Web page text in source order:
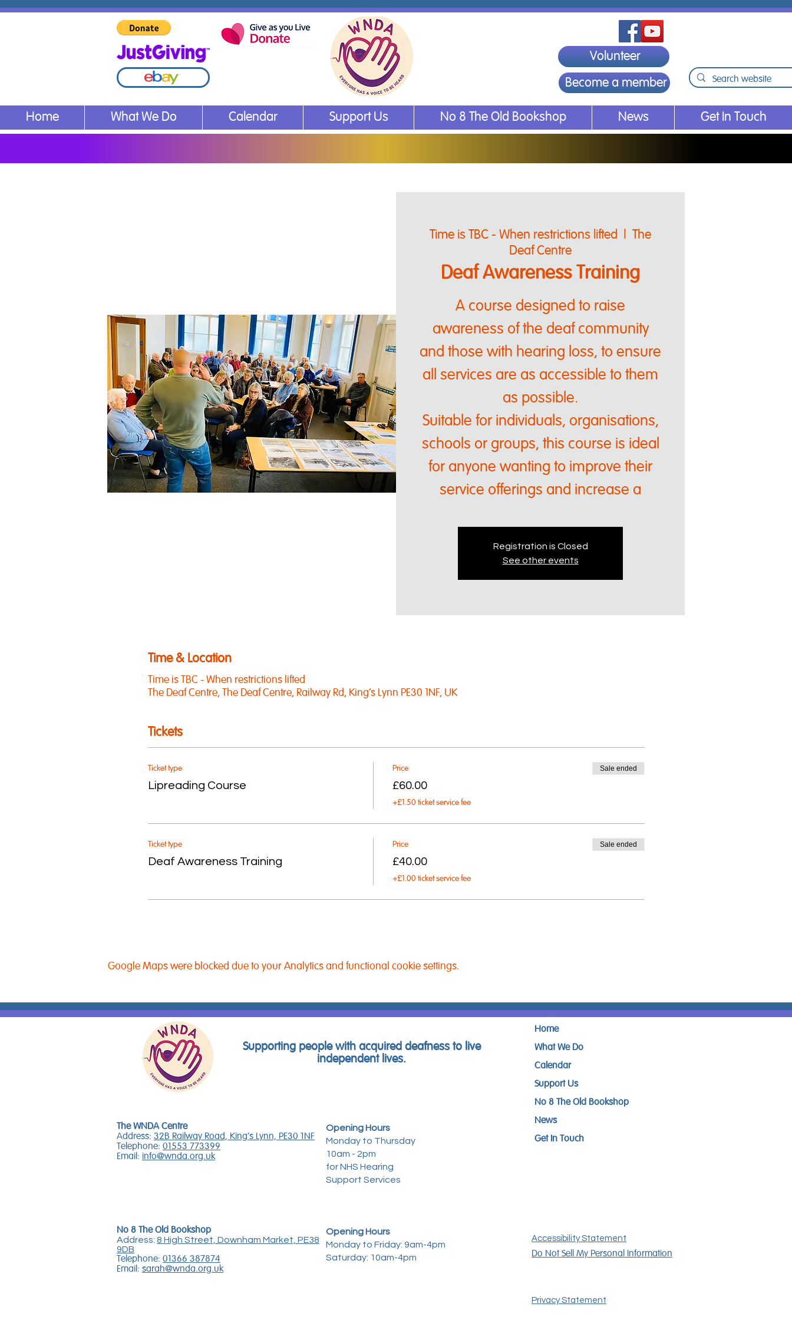
Volunteer
Become a member
Home What We Do Calendar Support Us No 8 The Old Bookshop News Get In Touch
Time is TBC - When restrictions lifted
  |
The
Deaf Centre
Deaf Awareness Training
A course designed to raise
awareness of the deaf community
and those with hearing loss, to ensure
all services are as accessible to them
as possible.
Suitable for individuals, organisations,
schools or groups, this course is ideal
for anyone wanting to improve their
service offerings and increase a
Registration is Closed
See other events
Time & Location
Time is TBC - When restrictions lifted
The Deaf Centre, The Deaf Centre, Railway Rd, King's Lynn PE30 1NF, UK
Tickets
Ticket type
Lipreading Course
Price
£60.00
+£1.50 ticket service fee
Sale ended
Ticket type
Deaf Awareness Training
Price
£40.00
+£1.00 ticket service fee
Sale ended
Google Maps were blocked due to your Analytics and functional cookie settings.
Supporting people with acquired deafness to live
independent lives.
The WNDA Centre
Address: 32B Railway Road, King's Lynn, PE30 1NF
Telephone: 01553 773399
Email: info@wnda.org.uk
Opening Hours
Monday to Thursday
10am - 2pm
for NHS Hearing
Support Services
Home
What We Do
Calendar
Support Us
No 8 The Old Bookshop
News
Get In Touch
No 8 The Old Bookshop
Address: 8 High Street, Downham Market, PE38
9DB
Telephone: 01366 387874
Email: sarah@wnda.org.uk
Accessibility Statement
Do Not Sell My Personal Information
Opening Hours
Monday to Friday: 9am-4pm
Saturday: 10am-4pm
Privacy Statement